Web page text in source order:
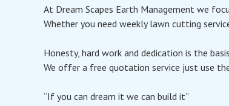
At Dream Scapes Earth Management we
Whether you need weekly lawn cutting
Honesty, hard work and dedication is the
We offer a free quotation service just use
“If you can dream it we can build it”